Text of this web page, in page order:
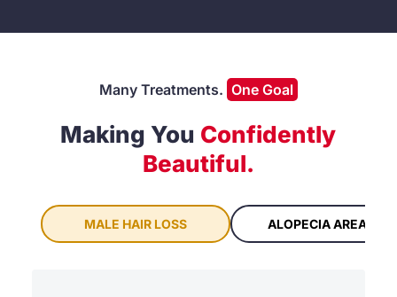
Many Treatments. One Goal
Making You Confidently
Beautiful.
MALE HAIR LOSS ALOPECIA AREATA